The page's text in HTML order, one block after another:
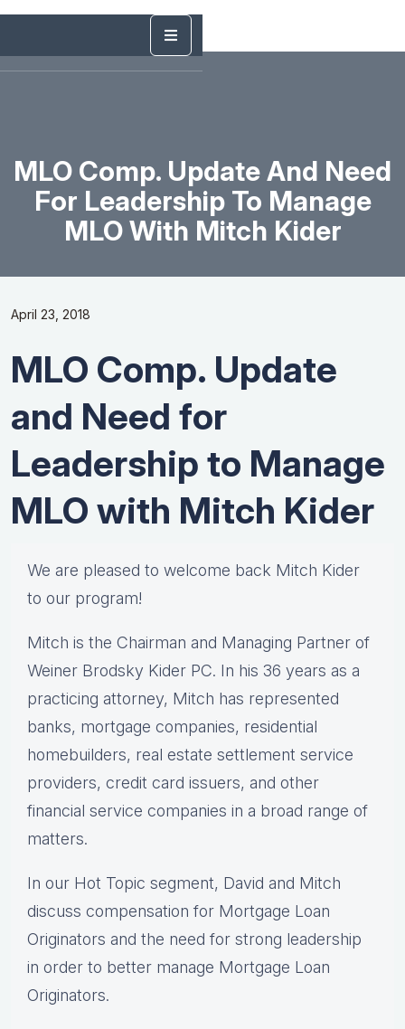
MLO Comp. Update And Need
For Leadership To Manage
MLO With Mitch Kider
April 23, 2018
MLO Comp. Update
and Need for
Leadership to Manage
MLO with Mitch Kider
We are pleased to welcome back Mitch Kider
to our program!
Mitch is the Chairman and Managing Partner of
Weiner Brodsky Kider PC. In his 36 years as a
practicing attorney, Mitch has represented
banks, mortgage companies, residential
homebuilders, real estate settlement service
providers, credit card issuers, and other
financial service companies in a broad range of
matters.
In our Hot Topic segment, David and Mitch
discuss compensation for Mortgage Loan
Originators and the need for strong leadership
in order to better manage Mortgage Loan
Originators.